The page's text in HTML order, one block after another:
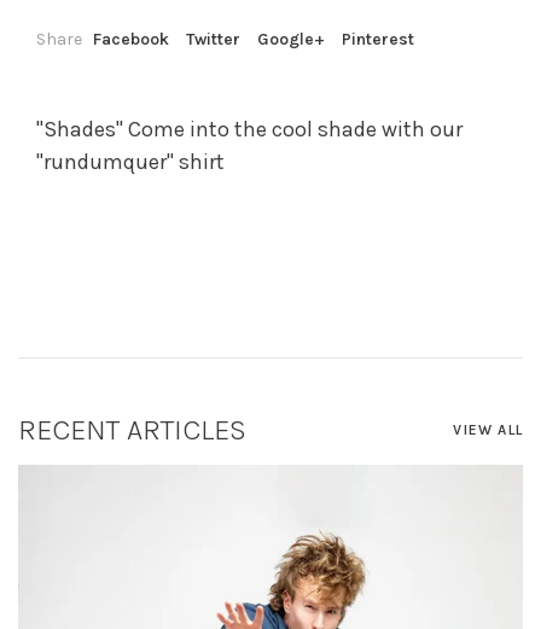
Share Facebook Twitter Google+ Pinterest
"Shades" Come into the cool shade with our
"rundumquer" shirt
RECENT ARTICLES VIEW ALL